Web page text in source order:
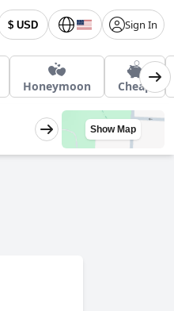
$ USD Sign In
Honeymoon Cheap
Show Map